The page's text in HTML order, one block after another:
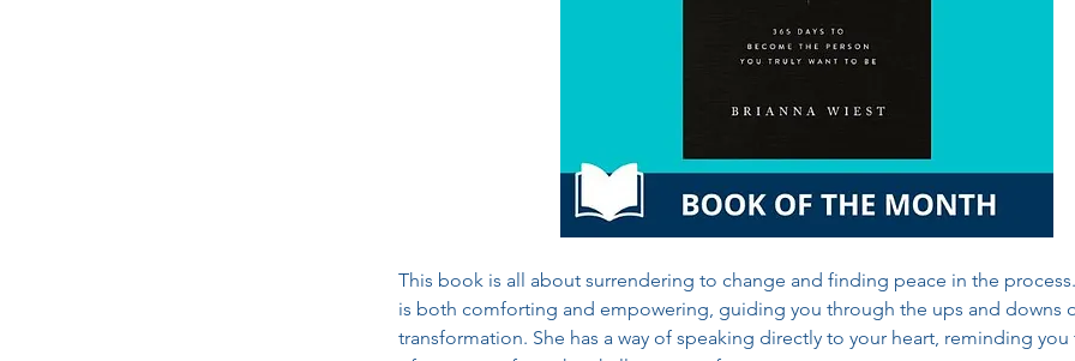
This book is all about surrendering to change and finding peace in the
is both comforting and empowering, guiding you through the ups and downs
transformation. She has a way of speaking directly to your heart, reminding